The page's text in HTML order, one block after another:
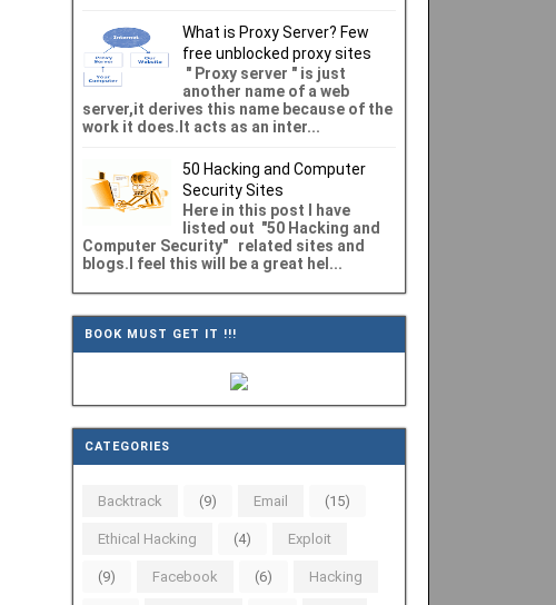
What is Proxy Server? Few
free unblocked proxy sites
" Proxy server " is just
another name of a web
server,it derives this name because of the
work it does.It acts as an inter...
50 Hacking and Computer
Security Sites
Here in this post I have
listed out "50 Hacking and
Computer Security" related sites and
blogs.I feel this will be a great hel...
BOOK MUST GET IT !!!
CATEGORIES
Backtrack (9) Email (15)
Ethical Hacking (4) Exploit
(9) Facebook (6) Hacking